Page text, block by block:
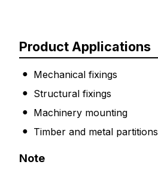
Product Applications
Mechanical fixings
Structural fixings
Machinery mounting
Timber and metal partitions
Note